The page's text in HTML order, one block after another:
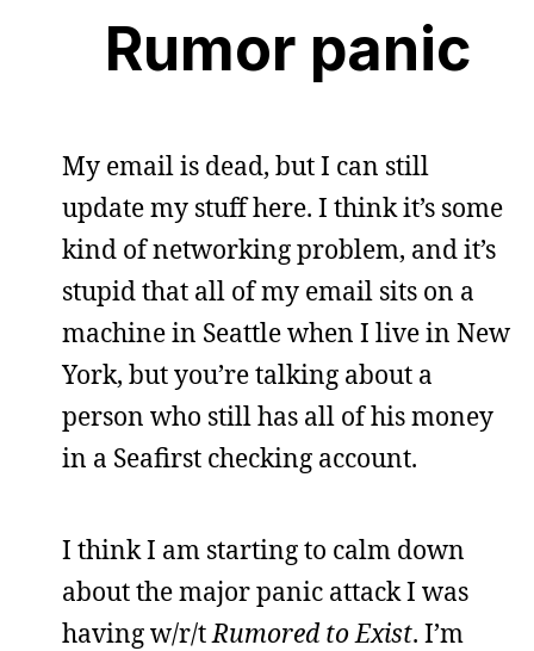
Rumor panic
My email is dead, but I can still
update my stuff here. I think it’s some
kind of networking problem, and it’s
stupid that all of my email sits on a
machine in Seattle when I live in New
York, but you’re talking about a
person who still has all of his money
in a Seafirst checking account.
I think I am starting to calm down
about the major panic attack I was
having w/r/tRumored to Exist. I’m